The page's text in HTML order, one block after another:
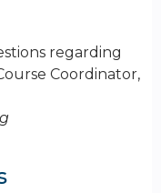
regarding
Coordinator,